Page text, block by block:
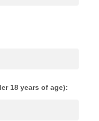
18 years of age):